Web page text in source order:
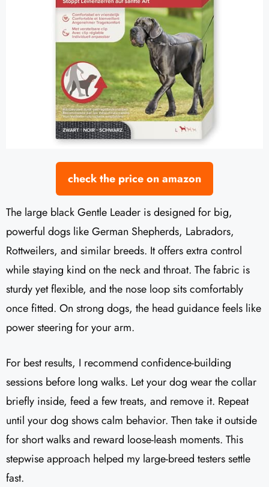
check the price on amazon
The large black Gentle Leader is designed for big,
powerful dogs like German Shepherds, Labradors,
Rottweilers, and similar breeds. It offers extra control
while staying kind on the neck and throat. The fabric is
sturdy yet flexible, and the nose loop sits comfortably
once fitted. On strong dogs, the head guidance feels like
power steering for your arm.
For best results, I recommend confidence-building
sessions before long walks. Let your dog wear the collar
briefly inside, feed a few treats, and remove it. Repeat
until your dog shows calm behavior. Then take it outside
for short walks and reward loose-leash moments. This
stepwise approach helped my large-breed testers settle
fast.